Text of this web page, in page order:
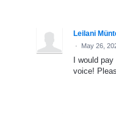
Leilani
· May 26,
I would pay
voice!